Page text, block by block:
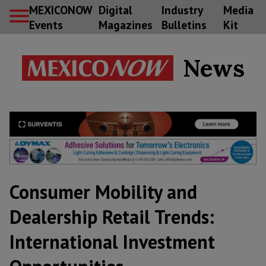
MEXICONOW
Events
Digital
Magazines
Industry
Bulletins
Media
Kit
News
Consumer Mobility and
Dealership Retail Trends:
International Investment